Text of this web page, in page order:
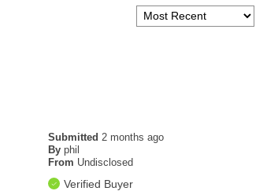
Submitted 2 months ago
By phil
From Undisclosed
Verified Buyer